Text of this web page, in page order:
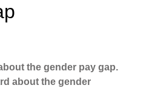
the gender pay gap.
about the gender